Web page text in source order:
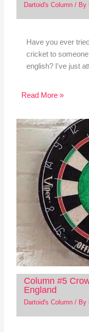
Dartoid's Column/ By
Have you ever
cricket to
english? I've just
Read More »
Column #5
England
Dartoid's Column/ By